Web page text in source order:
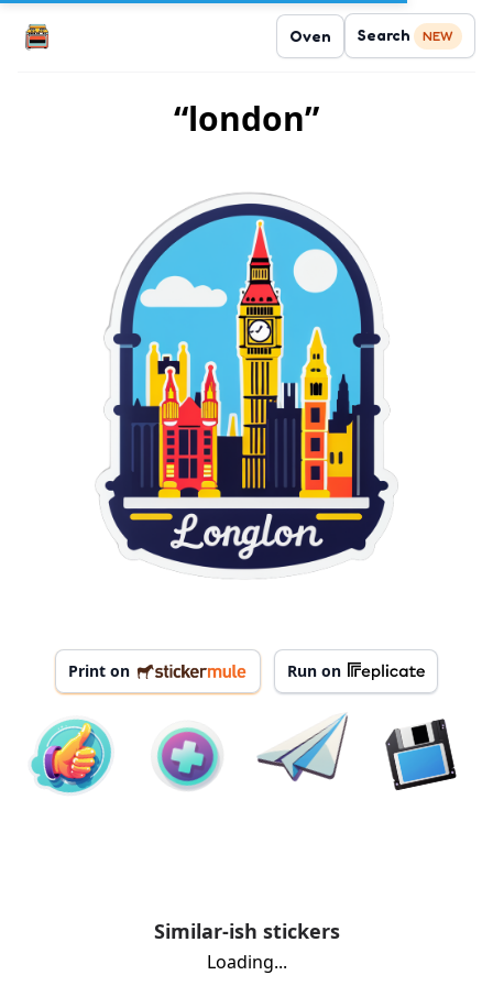
Oven Search NEW
“london”
Print on Run on
Similar-ish stickers
Loading...